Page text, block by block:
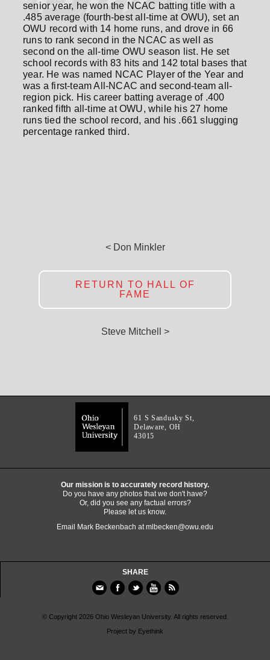
senior year, he won the NCAC batting title with a
.485 average (fourth-best all-time at OWU), set an
OWU record with 14 home runs, and drove in 66
runs to rank second in the NCAC as well as
second on the all-time OWU season list. He set
school records with 83 hits and 142 total bases that
year. He was named NCAC Player of the Year and
was a first-team All-NCAC and second-team all-
region pick. His career batting average of .400
ranked fifth all-time at OWU, while his 27 home
runs tied the school record, and his .661 slugging
percentage ranked third.
< Don Minkler
RETURN TO HALL OF
FAME
Steve Mitchell >
61 S Sandusky St,
Delaware, OH
43015
Our mission is to accurately record history.
Do you have any photos that we don't have?
Or, did you see any factual errors?
Please let us know.
Email Mark Beckenbach atmlbecken@owu.edu
SHARE
© Copyright 2026 Ohio Wesleyan University. All rights reserved.
Project by Eyethink